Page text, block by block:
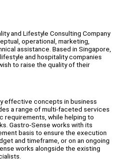
and Lifestyle Consulting Company
operational, marketing,
assistance. Based in Singapore,
and hospitality companies
to raise the quality of their
effective concepts in business
a range of multi-faceted services
requirements, while helping to
Gastro-Sense works with its
basis to ensure the execution
and timeframe, or on an ongoing
works alongside the existing